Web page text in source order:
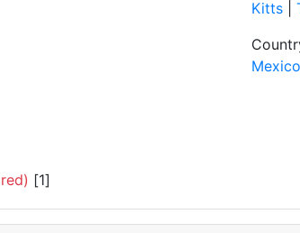
Kitts
Mexico
[1]